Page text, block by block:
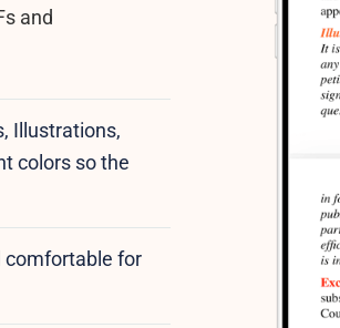
and
Illustrations,
colors so the
comfortable for